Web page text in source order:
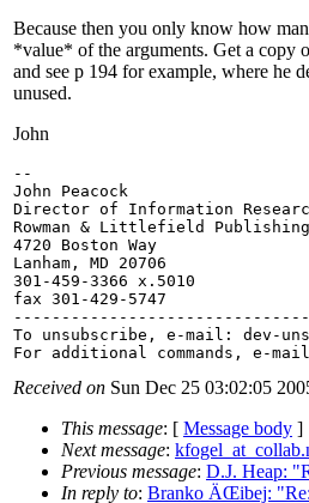
Because then you only know how
*value* of the arguments. Get a copy
and see p 194 for example, where he
unused.
John
--
John Peacock
Director of Information
Rowman & Littlefield Publishing
4720 Boston Way
Lanham, MD 20706
301-459-3366 x.5010
fax 301-429-5747
To unsubscribe, e-mail: dev-
For additional commands, e-
Received on Sun Dec 25 03:02:05
This message: [ Message body ]
Next message:
Previous message: D.J. Heap:
In reply to: Branko ÄŒibej: "Re: